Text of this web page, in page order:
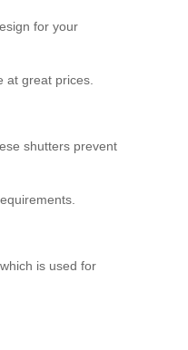
for your
at great prices.
shutters prevent
is used for